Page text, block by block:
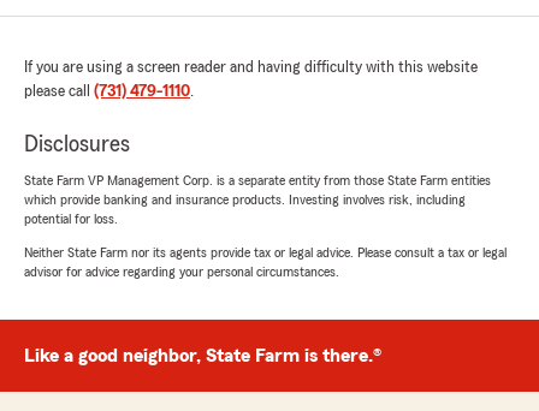
If you are using a screen reader and having difficulty with this website
please call (731) 479-1110.
Disclosures
State Farm VP Management Corp. is a separate entity from those State Farm entities
which provide banking and insurance products. Investing involves risk, including
potential for loss.
Neither State Farm nor its agents provide tax or legal advice. Please consult a tax or legal
advisor for advice regarding your personal circumstances.
Like a good neighbor, State Farm is there.®